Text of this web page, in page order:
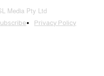
Media Pty Ltd
Privacy Policy